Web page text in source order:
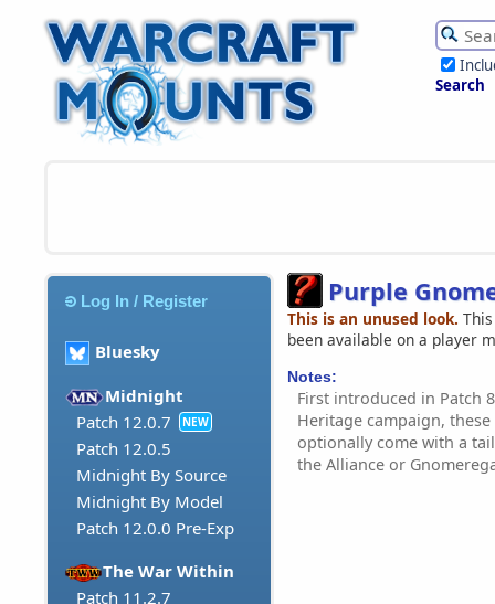
Search
Log In / Register
Bluesky
Midnight
Patch 12.0.7
NEW
Patch 12.0.5
Midnight By Source
Midnight By Model
Patch 12.0.0 Pre-Exp
The War Within
Patch 11.2.7
Purple
This is an unused look.
been available on a player
Notes:
First introduced in Patch
Heritage campaign,
optionally come with a
the Alliance or